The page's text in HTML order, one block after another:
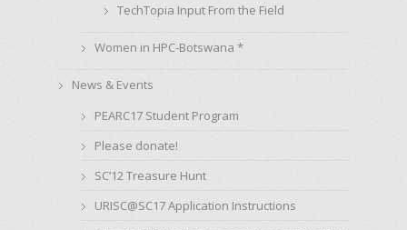
TechTopia Input From the Field
Women in HPC-Botswana *
News & Events
PEARC17 Student Program
Please donate!
SC’12 Treasure Hunt
URISC@SC17 Application Instructions